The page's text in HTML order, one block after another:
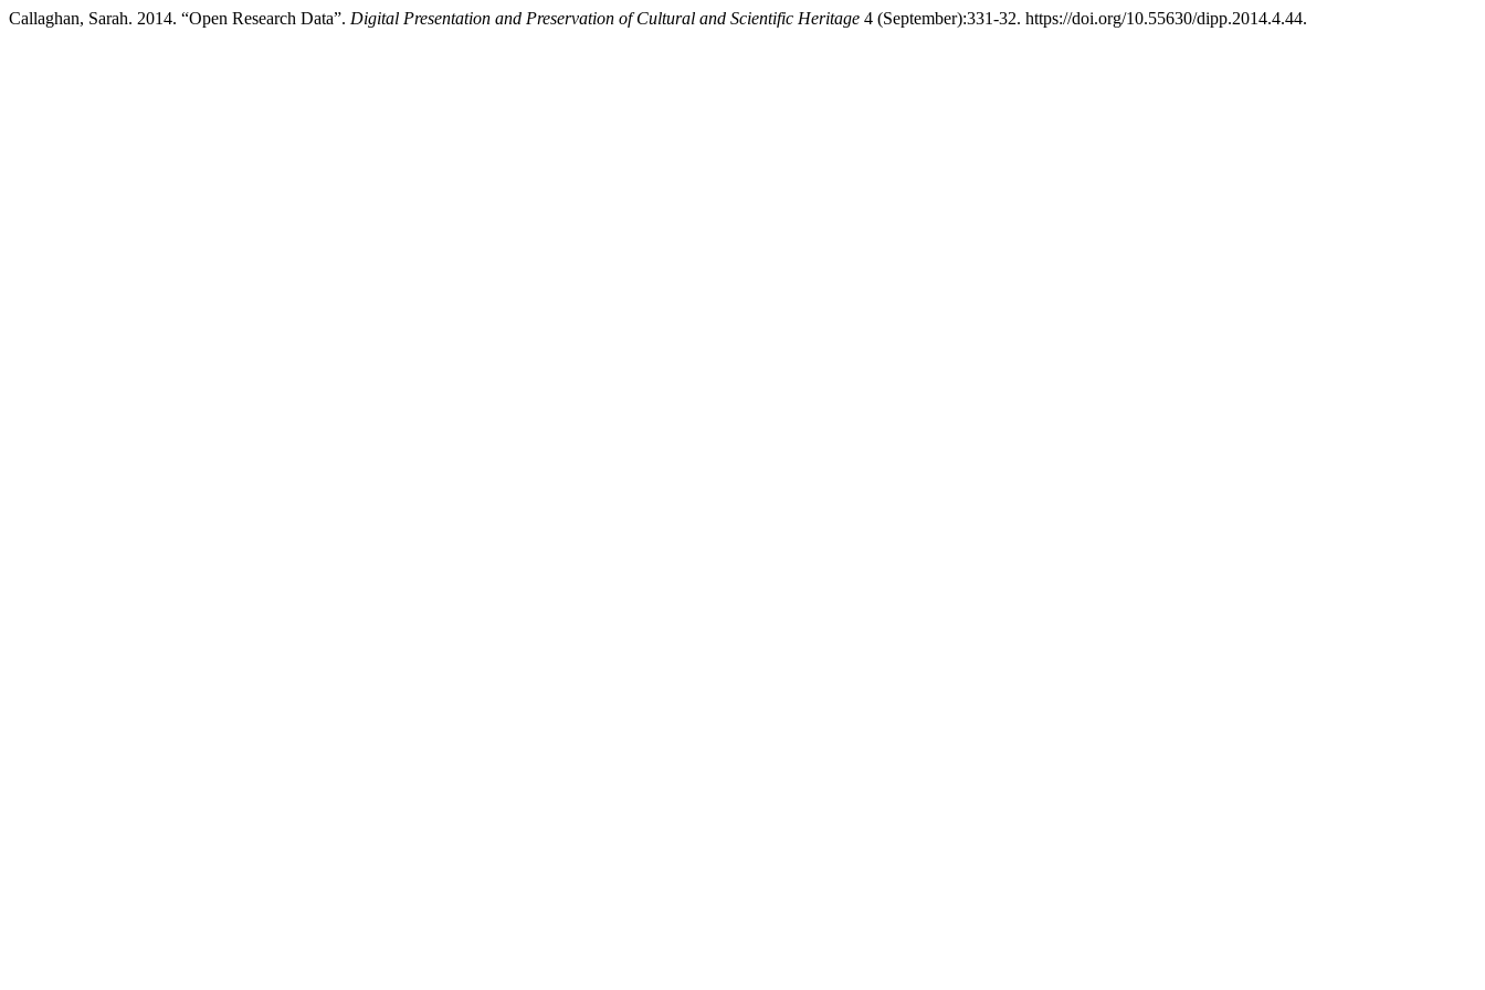
Callaghan, Sarah. 2014. “Open Research Data”. Digital Presentation and Preservation of Cultural and Scientific Heritage 4 (September):331-32. https://doi.org/10.55630/dipp.2014.4.44.